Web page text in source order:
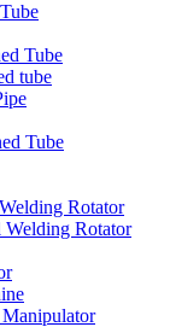
Tube
tube
Tube
Rotator
Welding Rotator